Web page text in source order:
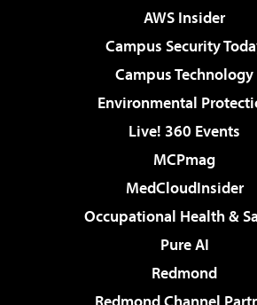
AWS Insider
Campus Security
Campus Technology
Environmental
Live! 360 Events
MCPmag
MedCloudInsider
Occupational Health &
Pure AI
Redmond
Redmond Channel